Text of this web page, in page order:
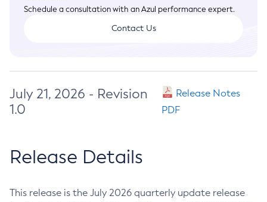
Schedule a consultation with an Azul performance expert.
Contact Us
July 21, 2026 - Revision
1.0
Release Notes
PDF
Release Details
This release is the July 2026 quarterly update release